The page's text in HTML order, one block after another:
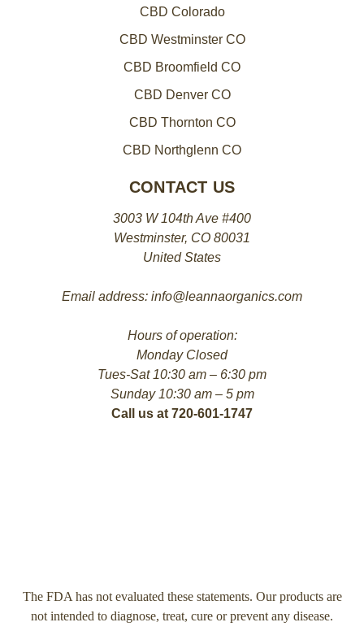
CBD Colorado
CBD Westminster CO
CBD Broomfield CO
CBD Denver CO
CBD Thornton CO
CBD Northglenn CO
CONTACT US
3003 W 104th Ave #400
Westminster, CO 80031
United States
Email address: info@leannaorganics.com
Hours of operation:
Monday Closed
Tues-Sat 10:30 am – 6:30 pm
Sunday 10:30 am – 5 pm
Call us at 720-601-1747
The FDA has not evaluated these statements. Our products are
not intended to diagnose, treat, cure or prevent any disease.